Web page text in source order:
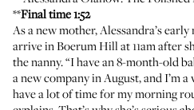
**Final time 1:52
As a new mother, Alessandra’s
arrive in Boerum Hill at 11am after
the nanny. “I have an 8-month-old
a new company in August, and I’m
have a lot of time for my morning